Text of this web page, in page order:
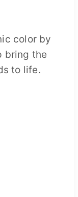
color by
bring the
to life.